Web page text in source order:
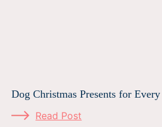
Dog Christmas Presents for
Read Post